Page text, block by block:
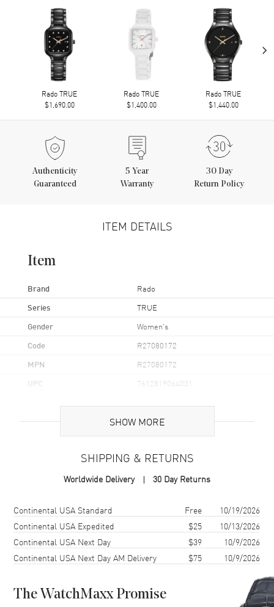
Rado TRUE
$1,690.00
Rado TRUE
$1,400.00
Rado TRUE
$1,440.00
›
Authenticity
Guaranteed
5 Year
Warranty
30 Day
Return Policy
ITEM DETAILS
Item
Brand Rado
Series TRUE
Gender Women's
Code R27080172
MPN R27080172
UPC 7612819064031
Ceramic
Case Finish Polished
Case Diameter
Case Thickness
Case Back Solid
Crystal Scratch Resistant Sapphire
SHOW MORE
SHIPPING & RETURNS
Worldwide Delivery 30 Day Returns
Shipping methodCostEstimated arrival
Continental USA Standard Free
10/19/2026
Continental USA Expedited
$25
10/13/2026
Continental USA Next Day
$39
10/9/2026
Continental USA Next Day AM Delivery
$75 10/9/2026
The WatchMaxx Promise